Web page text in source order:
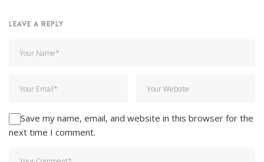
LEAVE A REPLY
Save my name, email, and website in this browser for the
next time I comment.